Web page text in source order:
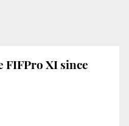
FIFPro XI since